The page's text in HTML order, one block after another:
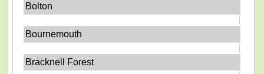
Bolton
Bournemouth
Bracknell Forest